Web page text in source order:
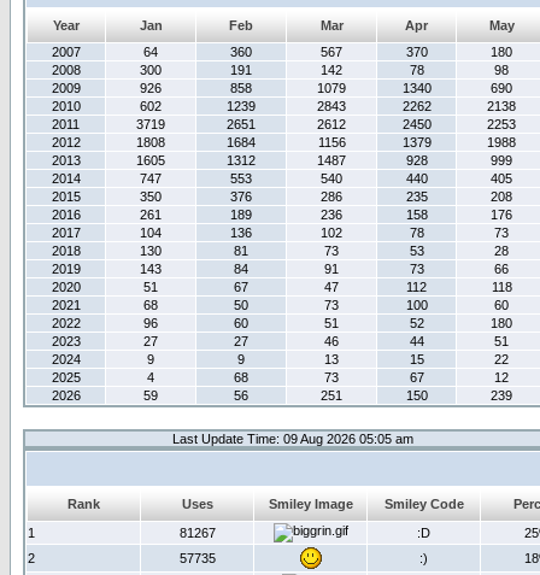
Year Jan Feb Mar Apr
May
2007
64 360 567 370
180
2008
300 191 142 78
98
2009
926 858 1079 1340
690
2010
602 1239 2843 2262
2138
2011
3719 2651 2612 2450
2253
2012
1808 1684 1156 1379
1988
2013
1605 1312 1487 928
999
2014
747 553 540 440
405
2015
350 376 286 235
208
2016
261 189 236 158
176
2017
104 136 102 78
73
2018
130 81 73 53
28
2019
143 84 91 73
66
2020
51 67 47 112
118
2021
68 50 73 100
60
2022
96 60 51 52
180
2023
27 27 46 44
51
2024
9 9 13 15
22
2025
4 68 73 67
12
2026
59 56 251 150 239
Last Update Time: 09 Aug 2026 05:05 am
Rank Uses Smiley Image Smiley Code
1
81267 :D
2
57735 :)